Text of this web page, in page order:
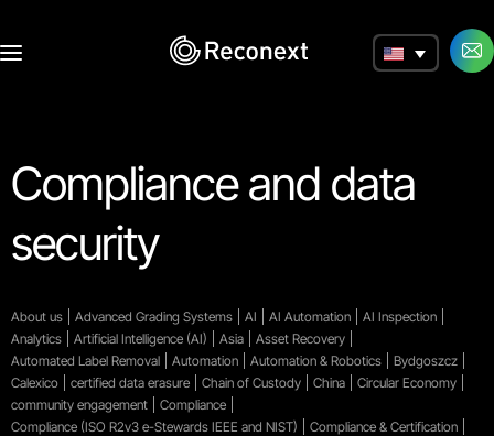
Compliance and data
security
About us Advanced Grading Systems AI AI Automation
AI Inspection
Analytics
Artificial Intelligence (AI) Asia
Asset Recovery
Automated Label Removal
Automation Automation & Robotics
Bydgoszcz
Calexico
certified data erasure Chain of Custody China
Circular Economy
community engagement
Compliance
Compliance (ISO R2v3 e-Stewards IEEE and NIST)
Compliance & Certification